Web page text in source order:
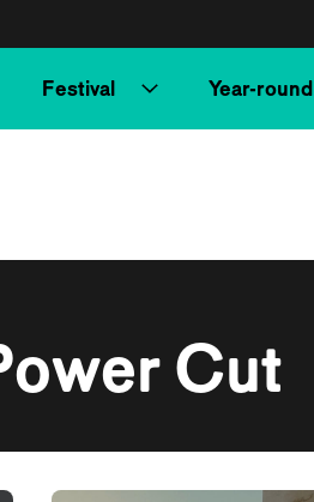
Festival Year-round
Cut